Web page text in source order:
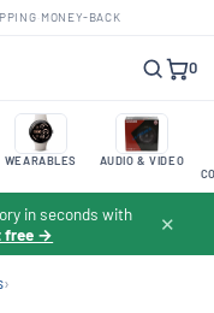
MONEY-BACK
0
WEARABLES AUDIO & VIDEO
in seconds with
free → ✕
›